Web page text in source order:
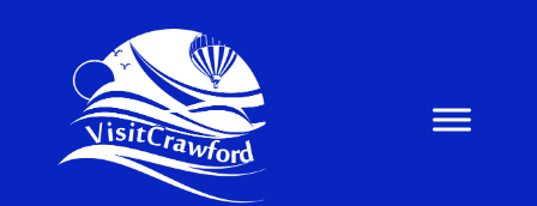
content